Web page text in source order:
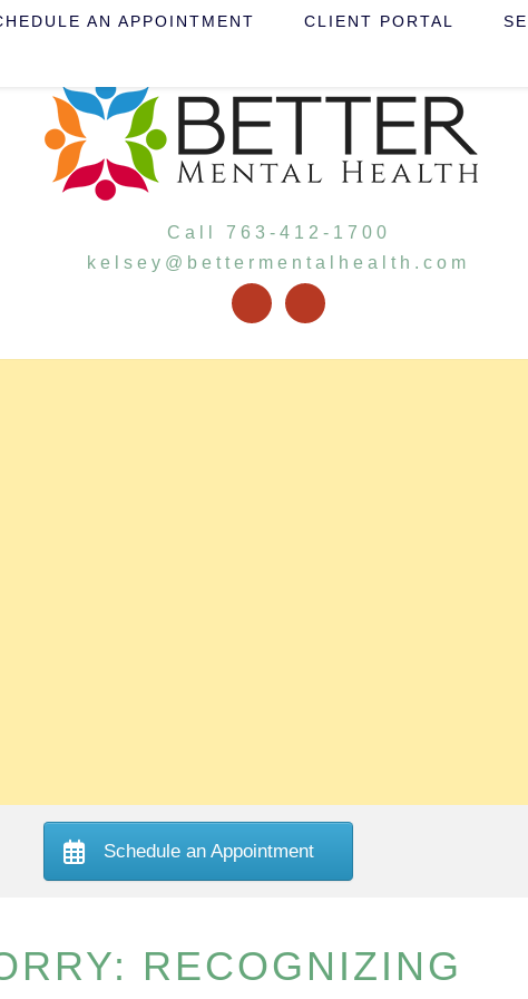
AN APPOINTMENT CLIENT PORTAL
Call 763-412-1700
kelsey@bettermentalhealth.com
Schedule an Appointment
RECOGNIZING